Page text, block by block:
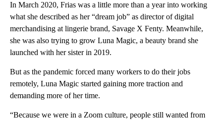
In March 2020, Frias was a little more than a year into working
what she described as her “dream job” as director of digital
merchandising at lingerie brand, Savage X Fenty. Meanwhile,
she was also trying to grow Luna Magic, a beauty brand she
launched with her sister in 2019.
But as the pandemic forced many workers to do their jobs
remotely, Luna Magic started gaining more traction and
demanding more of her time.
“Because we were in a Zoom culture, people still wanted from